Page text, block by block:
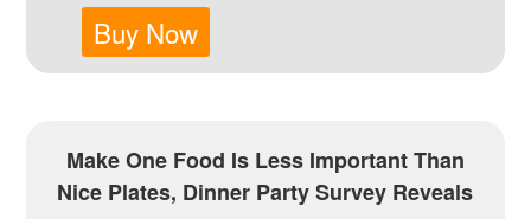
Buy Now
Make One Food Is Less Important Than
Nice Plates, Dinner Party Survey Reveals